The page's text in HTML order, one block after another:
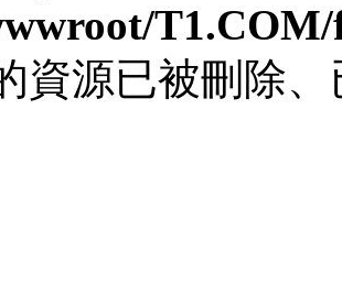
資源已被刪除